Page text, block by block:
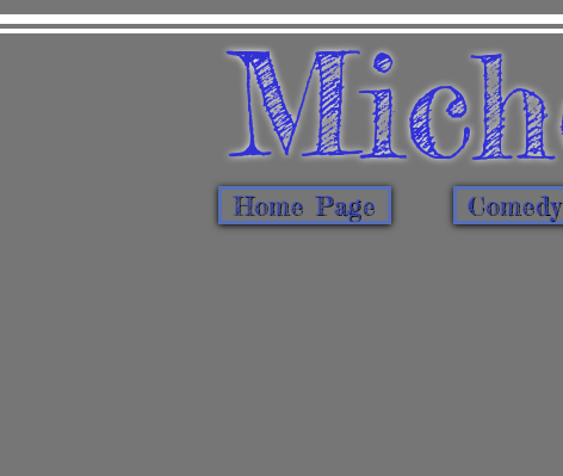
Home Page